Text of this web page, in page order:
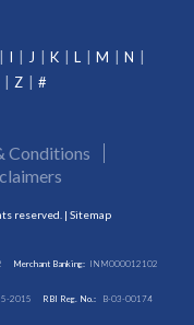
I J K L M
N
Z #
Conditions
reserved. | Sitemap
Merchant Banking: INM000012102
2015 RBI Reg. No.: B-03-00174